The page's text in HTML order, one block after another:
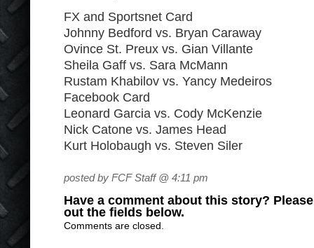
FX and Sportsnet Card
Johnny Bedford vs. Bryan Caraway
Ovince St. Preux vs. Gian Villante
Sheila Gaff vs. Sara McMann
Rustam Khabilov vs. Yancy Medeiros
Facebook Card
Leonard Garcia vs. Cody McKenzie
Nick Catone vs. James Head
Kurt Holobaugh vs. Steven Siler
posted by FCF Staff @ 4:11 pm
Have a comment about this story?
out the fields below.
Comments are closed.